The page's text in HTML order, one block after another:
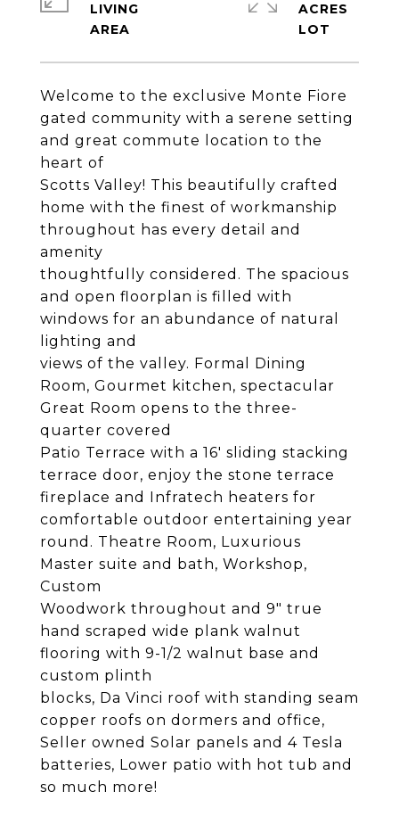
Welcome to the exclusive Monte Fiore
gated community with a serene setting
and great commute location to the
heart of
Scotts Valley! This beautifully crafted
home with the finest of workmanship
throughout has every detail and
amenity
thoughtfully considered. The spacious
and open floorplan is filled with
windows for an abundance of natural
lighting and
views of the valley. Formal Dining
Room, Gourmet kitchen, spectacular
Great Room opens to the three-
quarter covered
Patio Terrace with a 16' sliding stacking
terrace door, enjoy the stone terrace
fireplace and Infratech heaters for
comfortable outdoor entertaining year
round. Theatre Room, Luxurious
Master suite and bath, Workshop,
Custom
Woodwork throughout and 9" true
hand scraped wide plank walnut
flooring with 9-1/2 walnut base and
custom plinth
blocks, Da Vinci roof with standing seam
copper roofs on dormers and office,
Seller owned Solar panels and 4 Tesla
batteries, Lower patio with hot tub and
so much more!
LIVING
ACRES